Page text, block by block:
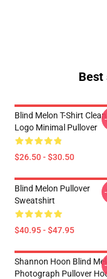
Best
Blind Melon T-Shirt
Logo Minimal Pullover
$26.50 - $30.50
Blind Melon Pullover
Sweatshirt
$40.95 - $47.95
Shannon Hoon Blind
Photograph Pullover